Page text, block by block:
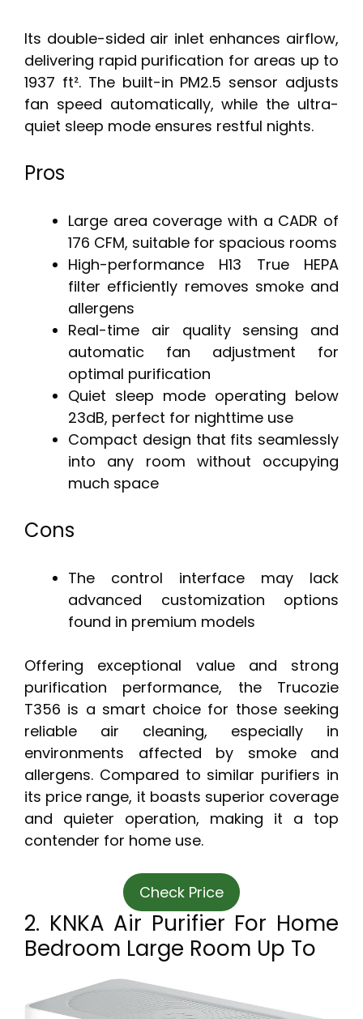
Its double-sided air inlet enhances airflow,
delivering rapid purification for areas up to
1937 ft². The built-in PM2.5 sensor adjusts
fan speed automatically, while the ultra-
quiet sleep mode ensures restful nights.
Pros
Large area coverage with a CADR of
176 CFM, suitable for spacious rooms
High-performance H13 True HEPA
filter efficiently removes smoke and
allergens
Real-time air quality sensing and
automatic fan adjustment for
optimal purification
Quiet sleep mode operating below
23dB, perfect for nighttime use
Compact design that fits seamlessly
into any room without occupying
much space
Cons
The control interface may lack
advanced customization options
found in premium models
Offering exceptional value and strong
purification performance, the Trucozie
T356 is a smart choice for those seeking
reliable air cleaning, especially in
environments affected by smoke and
allergens. Compared to similar purifiers in
its price range, it boasts superior coverage
and quieter operation, making it a top
contender for home use.
Check Price
2. KNKA Air Purifier For Home
Bedroom Large Room Up To